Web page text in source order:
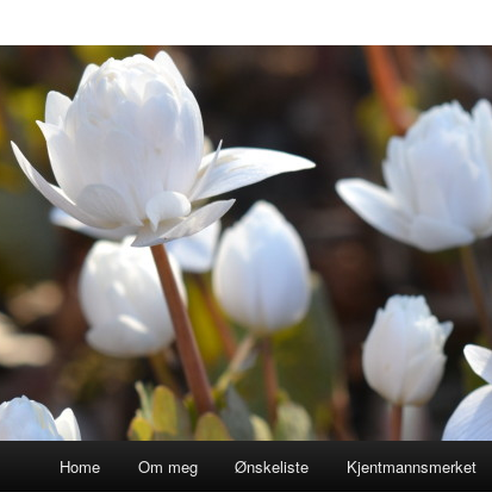
Home Om meg Ønskeliste Kjentmannsmerket